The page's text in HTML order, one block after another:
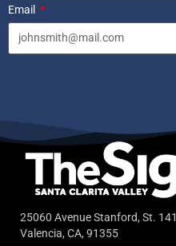
Email
25060 Avenue Stanford, St. 141
Valencia, CA, 91355